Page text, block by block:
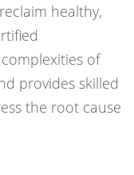
healthy,
of
provides skilled
the root cause